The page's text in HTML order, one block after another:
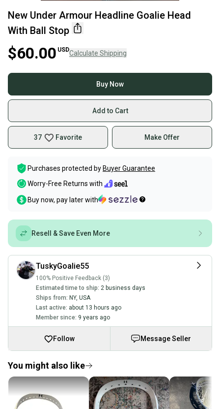
New Under Armour Headline Goalie Head
With Ball Stop
$60.00 USDCalculate Shipping
Buy Now
Add to Cart
37 Favorite Make Offer
Purchases protected by Buyer Guarantee
Worry-Free Returns with
Buy now, pay later with
Resell & Save Even More
TuskyGoalie55
100% Positive Feedback (3)
Estimated time to ship: 2 business days
Ships from: NY, USA
Last active: about 13 hours ago
Member since: 9 years ago
Follow Message Seller
You might also like